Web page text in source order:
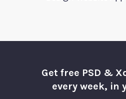
Get free PSD &
every week, in